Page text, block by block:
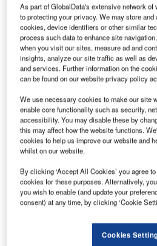
High-Performance Industrial
Nilfisk-Advance, the global
equipment, has introduced its
machine for heavy industrial
With an all-steel construction and
the CR 1500 is designed to be
demanding conditions. The
3L engine and king-sized
(380L capacity), plus a huge
which allow the unit to operate
scrubbing pressure is adjustable
dirt level and floor conditions,
pressure of 272kg that enables oil
removed in one pass.
As part of GlobalData's extensive network
to protecting your privacy. We may store
cookies, device identifiers or other similar
process such data to enhance site
when you visit our sites, measure ad and
insights, analyze our site traffic as well as
and services. Further information on the
can be found on our website privacy policy
We use necessary cookies to make our site
enable core functionality such as security,
accessibility. You may disable these by
this may affect how the website functions.
cookies to help us improve our website and
whilst on our website.
By clicking ‘Accept All Cookies’ you agree
cookies for these purposes. Alternatively,
you wish to enable (and update your
consent) at any time, by clicking ‘Cookie
Cookies